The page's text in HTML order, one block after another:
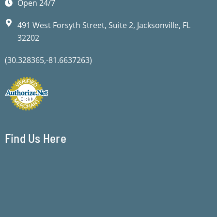
Open 24/7
491 West Forsyth Street, Suite 2, Jacksonville, FL
32202
(30.328365,-81.6637263)
Find Us Here